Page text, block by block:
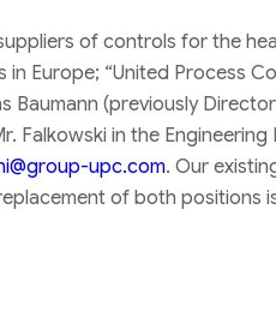
of controls for the
Europe; “United Process
Baumann (previously
Falkowski in the
upc.com. Our
of both positions